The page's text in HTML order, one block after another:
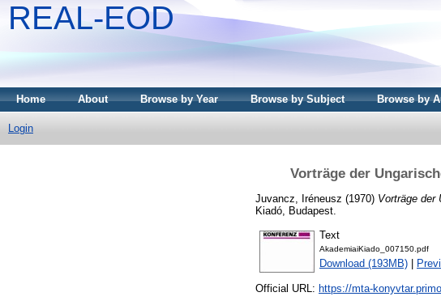
REAL-EOD
Home About Browse by Year Browse by Subject Browse by
Login
Vorträge der
Juvancz, Iréneusz (1970) Vorträge der
Kiadó, Budapest.
Text
AkademiaiKiado_007150.pdf
Download (193MB)
Official URL: https://mta-